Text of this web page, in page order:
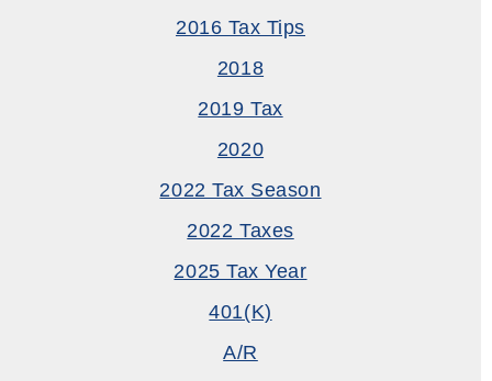
2016 Tax Tips
2018
2019 Tax
2020
2022 Tax Season
2022 Taxes
2025 Tax Year
401(k)
A/R